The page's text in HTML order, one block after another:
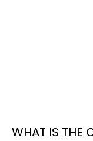
WHAT IS THE